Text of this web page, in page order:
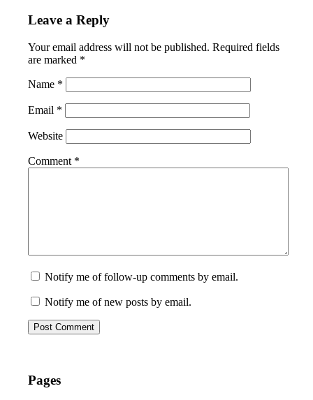
Leave a Reply
Your email address will not be published. Required fields
are marked *
Name *
Email *
Website
Comment *
Notify me of follow-up comments by email.
Notify me of new posts by email.
Pages